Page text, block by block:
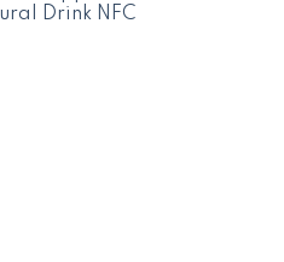
Drink NFC